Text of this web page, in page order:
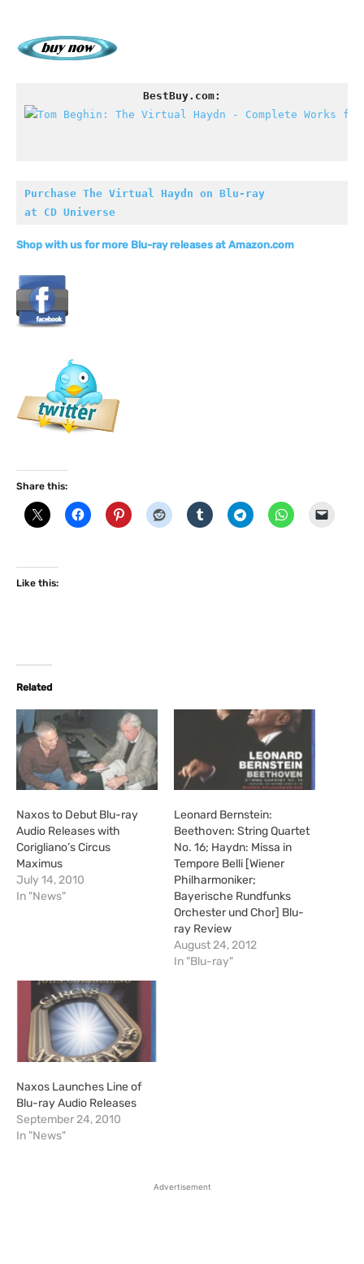
BestBuy.com:
Purchase The Virtual Haydn on Blu-ray
at CD Universe
Shop with us for more Blu-ray releases at Amazon.com
Share this:
Like this:
Related
Naxos to Debut Blu-ray
Audio Releases with
Corigliano’s Circus
Maximus
July 14, 2010
In "News"
Leonard Bernstein:
Beethoven: String Quartet
No. 16; Haydn: Missa in
Tempore Belli [Wiener
Philharmoniker;
Bayerische Rundfunks
Orchester und Chor] Blu-
ray Review
August 24, 2012
In "Blu-ray"
Naxos Launches Line of
Blu-ray Audio Releases
September 24, 2010
In "News"
Advertisement